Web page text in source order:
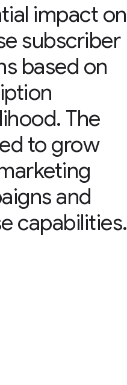
impact on
subscriber
based on
The
to grow
and
capabilities.